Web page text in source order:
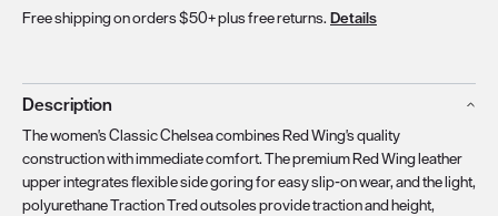
Free shipping on orders $50+ plus free returns. Details
Description
The women's Classic Chelsea combines Red Wing's quality
construction with immediate comfort. The premium Red Wing leather
upper integrates flexible side goring for easy slip-on wear, and the light,
polyurethane Traction Tred outsoles provide traction and height,